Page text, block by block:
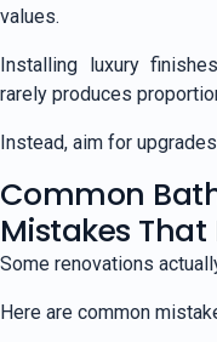
values.
Installing luxury
rarely produces
Instead, aim for
Common
Mistakes
Some renovations
Here are common